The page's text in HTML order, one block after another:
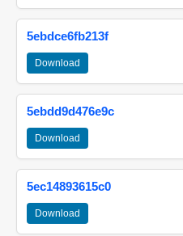
5ebdce6fb213f
Download
5ebdd9d476e9c
Download
5ec14893615c0
Download